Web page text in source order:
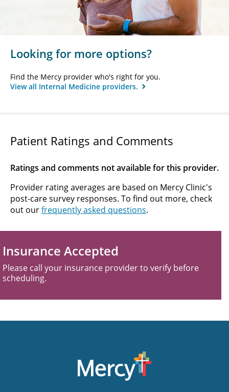
Looking for more options?
Find the Mercy provider who's right for you.
View all Internal Medicine providers.
Patient Ratings and Comments
Ratings and comments not available for this provider.
Provider rating averages are based on Mercy Clinic's
post-care survey responses. To find out more, check
out ourfrequently asked questions.
Insurance Accepted
Please call your insurance provider to verify before
scheduling.